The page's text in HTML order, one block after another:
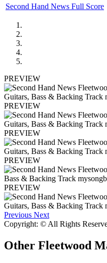
Second Hand News Full Score
PREVIEW
PREVIEW
PREVIEW
PREVIEW
PREVIEW
Previous Next
Copyright: © All Rights
Other Fleetwood